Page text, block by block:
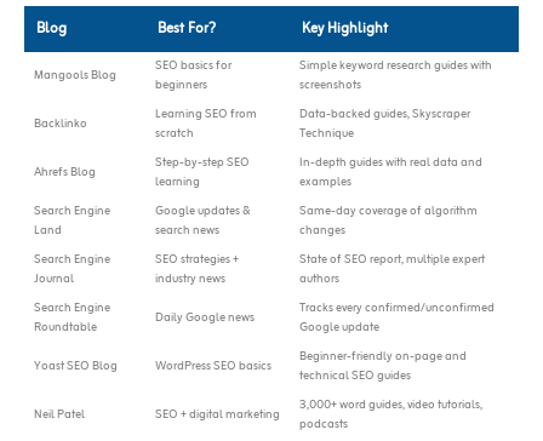
Blog Best For? Key Highlight
Mangools Blog
SEO basics for
beginners
Simple keyword research guides with
screenshots
Backlinko
Learning SEO from
scratch
Data-backed guides, Skyscraper
Technique
Ahrefs Blog
Step-by-step SEO
learning
In-depth guides with real data and
examples
Search Engine
Land
Google updates &
search news
Same-day coverage of algorithm
changes
Search Engine
Journal
SEO strategies +
industry news
State of SEO report, multiple expert
authors
Search Engine
Roundtable
Daily Google news
Tracks every confirmed/unconfirmed
Google update
Yoast SEO Blog
WordPress SEO basics
Beginner-friendly on-page and
technical SEO guides
Neil Patel
SEO + digital marketing
3,000+ word guides, video tutorials,
podcasts